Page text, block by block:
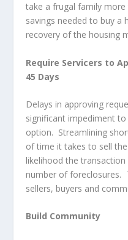
take a frugal family
savings needed to buy a
recovery of the housing
Require Servicers to
45 Days
Delays in approving
significant impediment
option. Streamlining
of time it takes to sell
likelihood the
number of foreclosures.
sellers, buyers and
Build Community